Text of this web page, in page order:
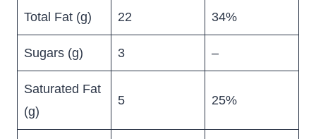
Total Fat (g) 22 34%
Sugars (g) 3 –
Saturated Fat
(g)
5 25%